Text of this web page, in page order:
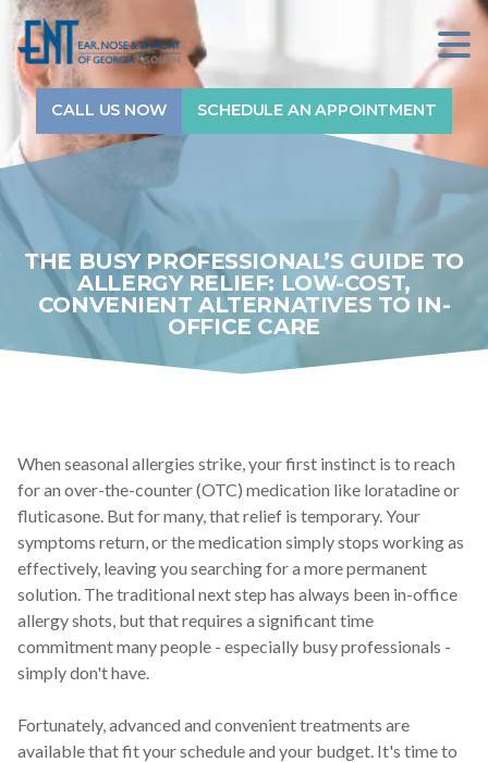
Home
Physicians
Audiologists
Locations
For Patients
Patient Testimonials
Learning Center
7709912800
ENT
of
Georgia
South
1240
GA-
54,
#710
Fayetteville,
GA
30214
Varied
CALL US NOW SCHEDULE AN APPOINTMENT
THE BUSY PROFESSIONAL’S GUIDE TO
ALLERGY RELIEF: LOW-COST,
CONVENIENT ALTERNATIVES TO IN-
OFFICE CARE
When seasonal allergies strike, your first instinct is to reach
for an over-the-counter (OTC) medication like loratadine or
fluticasone. But for many, that relief is temporary. Your
symptoms return, or the medication simply stops working as
effectively, leaving you searching for a more permanent
solution. The traditional next step has always been in-office
allergy shots, but that requires a significant time
commitment many people - especially busy professionals -
simply don't have.
Fortunately, advanced and convenient treatments are
available that fit your schedule and your budget. It's time to